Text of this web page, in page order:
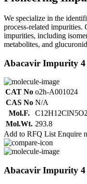
We specialize in the
process-related impurities.
impurities, including
metabolites, and
Abacavir Impurity 4
CAT No o2h-A001024
CAS No N/A
Mol.F.
C12H12ClN5O2
Mol.Wt. 293.8
Add to RFQ List Enquire
Abacavir Impurity 4